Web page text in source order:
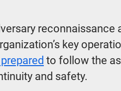
reconnaissance
key
to follow the
and safety.